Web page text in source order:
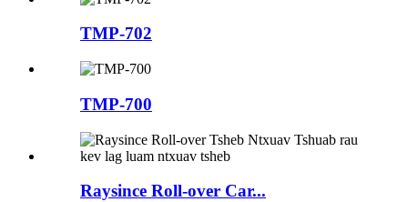
TMP-702
TMP-700
Raysince Roll-over Car...